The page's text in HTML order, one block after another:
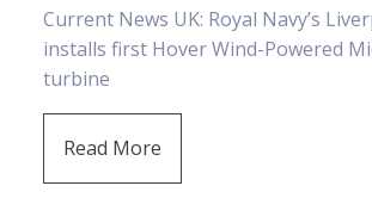
Current News UK: Royal Navy’s
installs first Hover Wind-Powered
turbine
Read More